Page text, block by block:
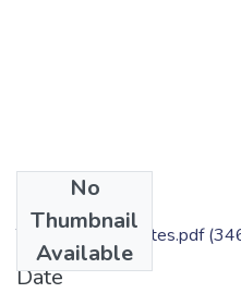
No
Thumbnail
Available
TC - Yasmim Prestes.pdf
Date